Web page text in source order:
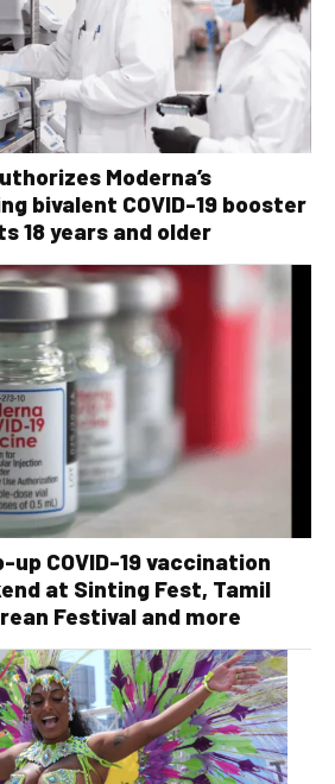
Moderna’s
bivalent COVID-19 booster
18 years and older
up COVID-19 vaccination
at Sinting Fest, Tamil
Korean Festival and more